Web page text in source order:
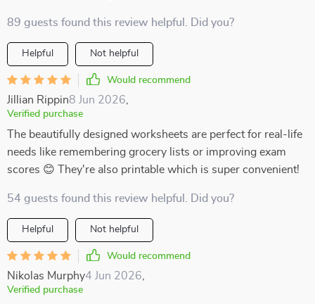
89 guests found this review helpful. Did you?
Helpful Not helpful
Would recommend
Jillian Rippin8 Jun 2026
Verified purchase
The beautifully designed worksheets are perfect for real-life
needs like remembering grocery lists or improving exam
scores 😊 They're also printable which is super convenient!
54 guests found this review helpful. Did you?
Helpful Not helpful
Would recommend
Nikolas Murphy4 Jun 2026
Verified purchase